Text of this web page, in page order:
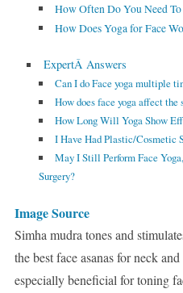
How Often Do You Need
How Does Yoga for Face
ExpertÂ Answers
Can I do Face yoga multiple
How does face yoga affect the
How Long Will Yoga Show
I Have Had Plastic/Cosmetic
May I Still Perform Face
Surgery?
Image Source
Simha mudra tones and
the best face asanas for neck
especially beneficial for toning